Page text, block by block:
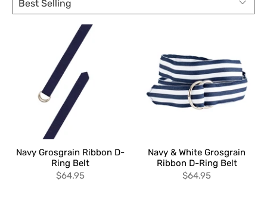
Navy Grosgrain Ribbon D-
Ring Belt
$64.95
Navy & White Grosgrain
Ribbon D-Ring Belt
$64.95